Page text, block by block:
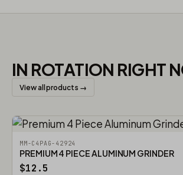
IN ROTATION RIGHT
View all products →
MM-C4PAG-42924
PREMIUM 4 PIECE ALUMINUM GRINDER
$12.5